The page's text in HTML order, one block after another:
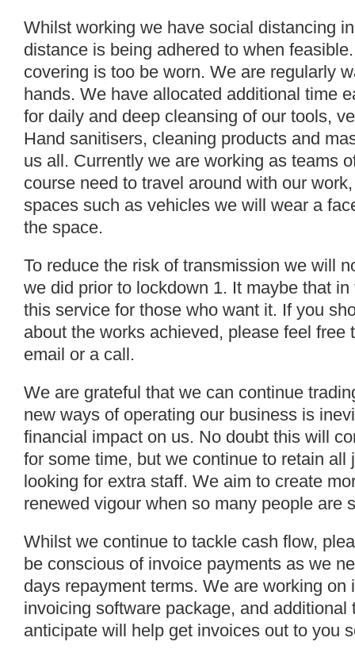
Whilst working we have social distancing
distance is being adhered to when
covering is too be worn. We are regularly
hands. We have allocated additional time
for daily and deep cleansing of our tools,
Hand sanitisers, cleaning products and
us all. Currently we are working as teams
course need to travel around with our
spaces such as vehicles we will wear a
the space.
To reduce the risk of transmission we will
we did prior to lockdown 1. It maybe that
this service for those who want it. If you
about the works achieved, please feel free
email or a call.
We are grateful that we can continue
new ways of operating our business is
financial impact on us. No doubt this will
for some time, but we continue to retain all
looking for extra staff. We aim to create
renewed vigour when so many people are
Whilst we continue to tackle cash flow,
be conscious of invoice payments as we
days repayment terms. We are working on
invoicing software package, and additional
anticipate will help get invoices out to you